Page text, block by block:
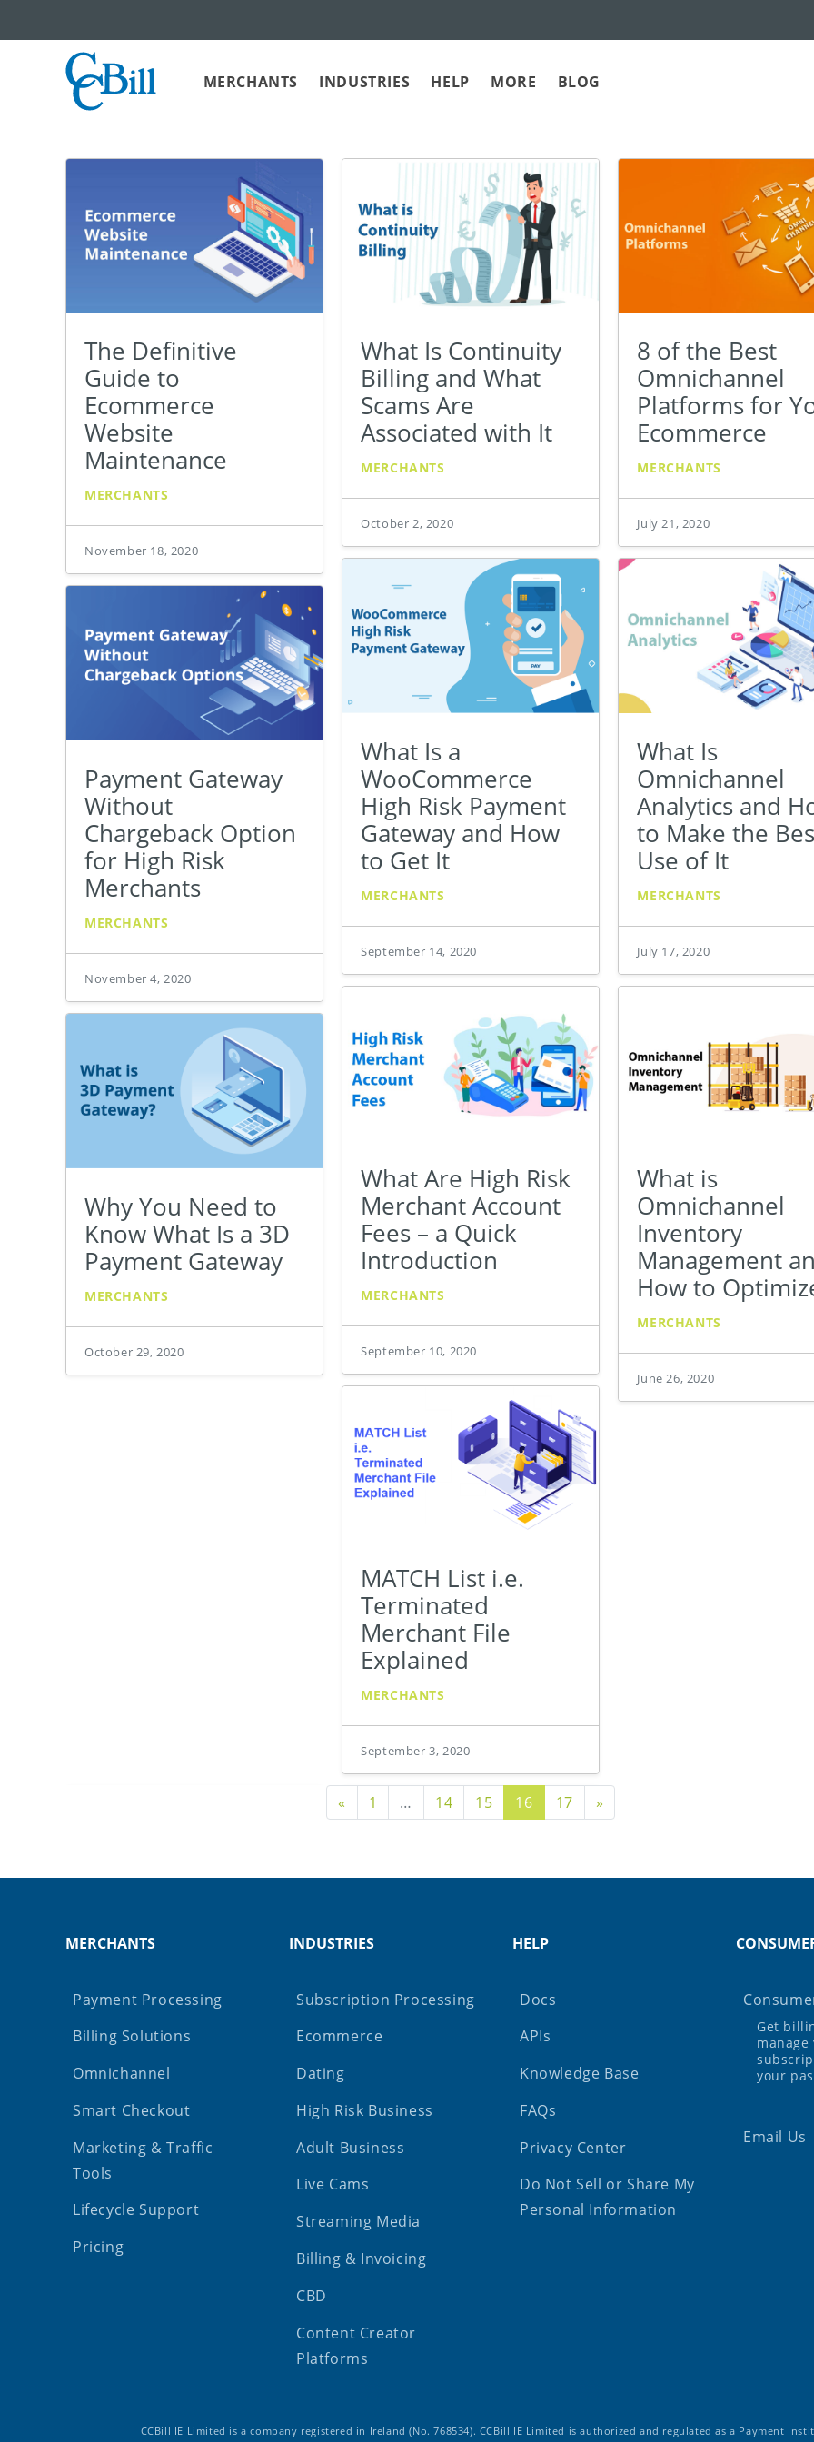
MERCHANTS INDUSTRIES HELP MORE BLOG
The Definitive
Guide to
Ecommerce
Website
Maintenance
MERCHANTS
November 18, 2020
Payment Gateway
Without
Chargeback Option
for High Risk
Merchants
MERCHANTS
November 4, 2020
Why You Need to
Know What Is a 3D
Payment Gateway
MERCHANTS
October 29, 2020
What Is Continuity
Billing and What
Scams Are
Associated with It
MERCHANTS
October 2, 2020
What Is a
WooCommerce
High Risk Payment
Gateway and How
to Get It
MERCHANTS
September 14, 2020
What Are High Risk
Merchant Account
Fees – a Quick
Introduction
MERCHANTS
September 10, 2020
MATCH List i.e.
Terminated
Merchant File
Explained
MERCHANTS
September 3, 2020
8 of the Best
Omnichannel
Platforms for
Ecommerce
MERCHANTS
July 21, 2020
What Is
Omnichannel
Analytics and
to Make the
Use of It
MERCHANTS
July 17, 2020
What is
Omnichannel
Inventory
Management
How to
MERCHANTS
June 26, 2020
« Previous Page
1 … 14 15 16 17 »
MERCHANTS
Payment Processing
Billing Solutions
Omnichannel
Smart Checkout
Marketing & Traffic
Tools
Lifecycle Support
Pricing
INDUSTRIES
Subscription Processing
Ecommerce
Dating
High Risk Business
Adult Business
Live Cams
Streaming Media
Billing & Invoicing
CBD
Content Creator
Platforms
HELP
Docs
APIs
Knowledge Base
FAQs
Privacy Center
Do Not Sell or Share My
Personal Information
Get
manage
your
Email Us
CCBill IE Limited is a company registered in Ireland (No. 768534). CCBill IE Limited is authorized and regulated as a Payment